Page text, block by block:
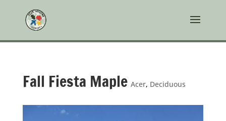
Fall Fiesta Maple Acer, Deciduous